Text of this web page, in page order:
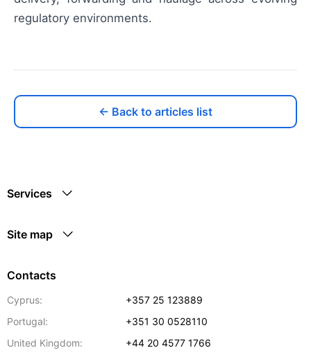
regulatory environments.
← Back to articles list
Services
Site map
Contacts
Cyprus:
+357 25 123889
Portugal:
+351 30 0528110
United Kingdom:
+44 20 4577 1766